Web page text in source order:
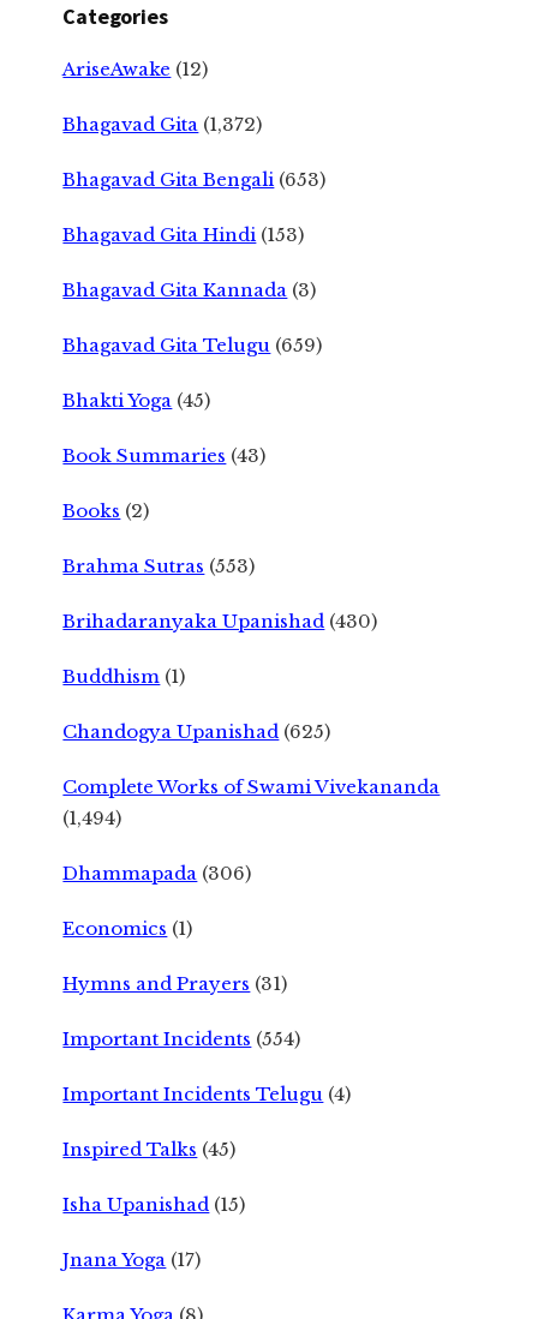
Categories
AriseAwake (12)
Bhagavad Gita (1,372)
Bhagavad Gita Bengali (653)
Bhagavad Gita Hindi (153)
Bhagavad Gita Kannada (3)
Bhagavad Gita Telugu (659)
Bhakti Yoga (45)
Book Summaries (43)
Books (2)
Brahma Sutras (553)
Brihadaranyaka Upanishad (430)
Buddhism (1)
Chandogya Upanishad (625)
Complete Works of Swami Vivekananda
(1,494)
Dhammapada (306)
Economics (1)
Hymns and Prayers (31)
Important Incidents (554)
Important Incidents Telugu (4)
Inspired Talks (45)
Isha Upanishad (15)
Jnana Yoga (17)
Karma Yoga (8)